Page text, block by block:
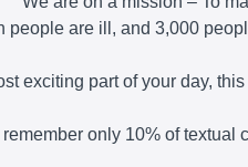
are ill, and 3,000
exciting part of your day,
only 10% of textual